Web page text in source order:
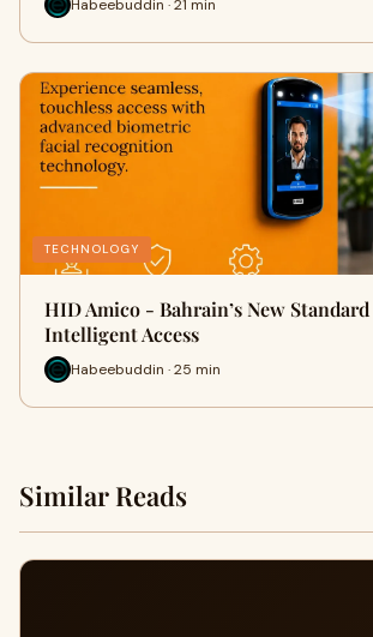
Habeebuddin · 21 min
TECHNOLOGY
HID Amico - Bahrain’s New
Intelligent Access
Habeebuddin · 25 min
Similar Reads